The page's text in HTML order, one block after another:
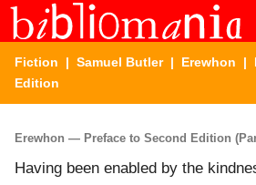
Fiction | Samuel Butler| Erewhon |
Edition
Erewhon — Preface to Second Edition
Having been enabled by the